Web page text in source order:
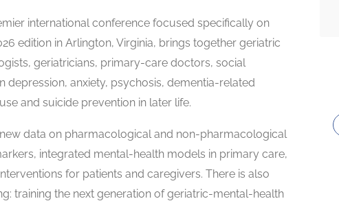
international conference focused specifically on
edition in Arlington, Virginia, brings together geriatric
geriatricians, primary-care doctors, social
depression, anxiety, psychosis, dementia-related
and suicide prevention in later life.
data on pharmacological and non-pharmacological
integrated mental-health models in primary care,
for patients and caregivers. There is also
training the next generation of geriatric-mental-health